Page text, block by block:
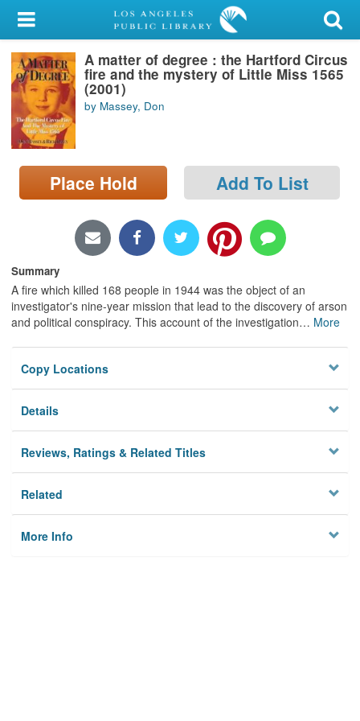
My Account
Library Card
Sign In
Search
Locations/Hours (external
page)
A matter of degree : the Hartford Circus
fire and the mystery of Little Miss 1565
(2001)
by Massey, Don
Place Hold Add To List
Summary
A fire which killed 168 people in 1944 was the object of an
investigator's nine-year mission that lead to the discovery of arson
and political conspiracy. This account of the investigation… More
Copy Locations
Details
Reviews, Ratings & Related Titles
Related
More Info